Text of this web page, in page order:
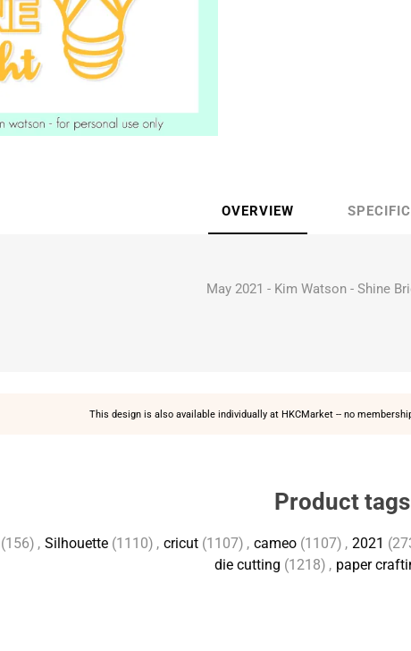
OVERVIEW
May 2021 - Kim Watson - Shine
This design is also available individually at HKCMarket-- no
Product tags
(156) , Silhouette (1110) , cricut (1107) , cameo (1107) , 2021
die cutting (1218) , paper